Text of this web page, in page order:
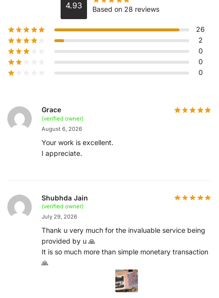
4.93 Based on 28 reviews
26
2
0
0
0
Grace
(verified owner)
August 6, 2026
Your work is excellent.
I appreciate.
Shubhda Jain
(verified owner)
July 29, 2026
Thank u very much for the invaluable service being
provided by u 🙏
It is so much more than simple monetary transaction
🙏